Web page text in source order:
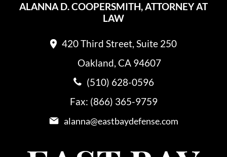
ALANNA D. COOPERSMITH, ATTORNEY AT
LAW
420 Third Street, Suite 250
Oakland, CA 94607
(510) 628-0596
Fax: (866) 365-9759
alanna@eastbaydefense.com